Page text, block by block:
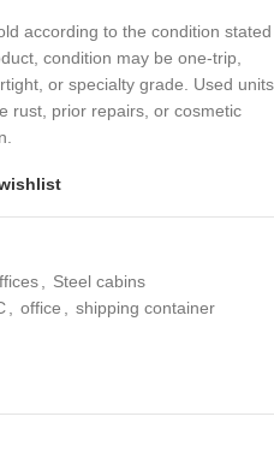
according to the condition stated
condition may be one-trip,
or specialty grade. Used units
rust, prior repairs, or cosmetic
Steel cabins
office shipping container